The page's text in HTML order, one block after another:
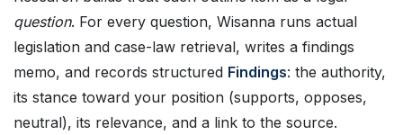
question. For every question, Wisanna runs actual
legislation and case-law retrieval, writes a findings
memo, and records structured Findings: the authority,
its stance toward your position (supports, opposes,
neutral), its relevance, and a link to the source.